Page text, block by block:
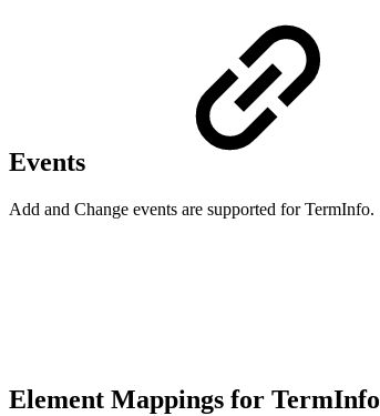
Events
Add and Change events are supported for TermInfo.
Element Mappings for TermInfo